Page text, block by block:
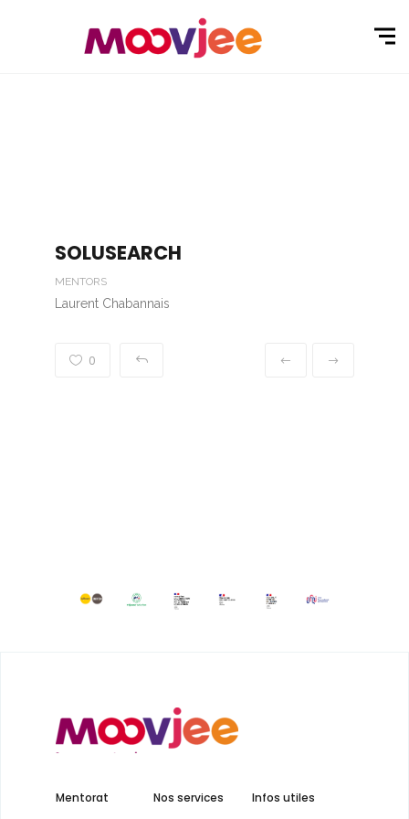
SOLUSEARCH
MENTORS
Laurent Chabannais
0
Mentorat Nos services Infos utiles